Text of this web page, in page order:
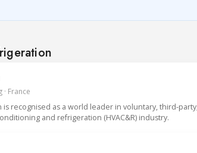
France
is recognised as a world leader in voluntary, third-
and refrigeration (HVAC&R) industry.